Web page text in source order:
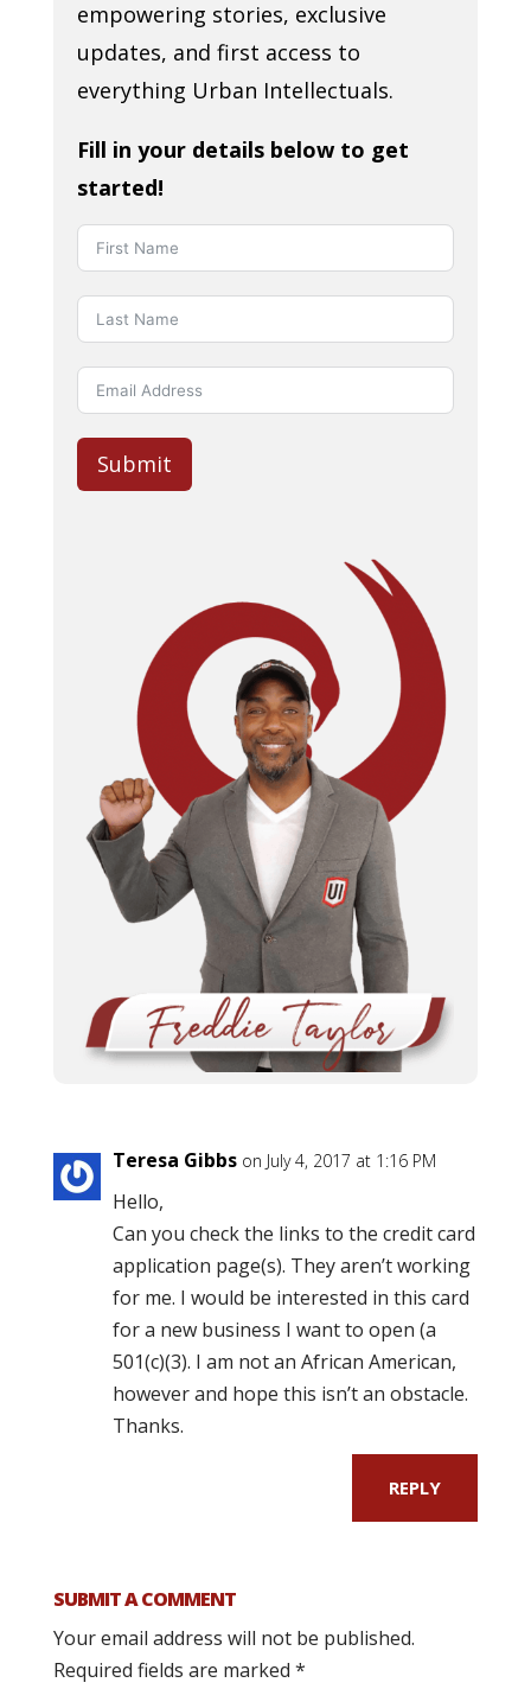
empowering stories, exclusive
updates, and first access to
everything Urban Intellectuals.
Fill in your details below to get
started!
Submit
Teresa Gibbs on July 4, 2017 at 1:16 PM
Hello,
Can you check the links to the credit card
application page(s). They aren’t working
for me. I would be interested in this card
for a new business I want to open (a
501(c)(3). I am not an African American,
however and hope this isn’t an obstacle.
Thanks.
REPLY
SUBMIT A COMMENT
Your email address will not be published.
Required fields are marked *